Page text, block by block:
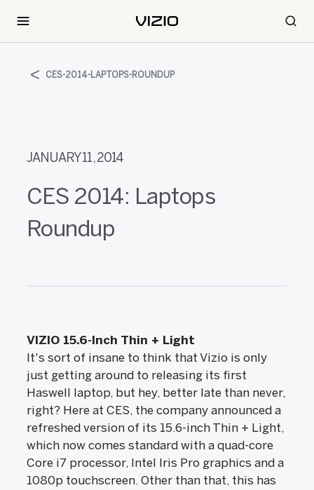
CES-2014-LAPTOPS-ROUNDUP
JANUARY 11, 2014
CES 2014: Laptops
Roundup
VIZIO 15.6-Inch Thin + Light
It's sort of insane to think that Vizio is only
just getting around to releasing its first
Haswell laptop, but hey, better late than never,
right? Here at CES, the company announced a
refreshed version of its 15.6-inch Thin + Light,
which now comes standard with a quad-core
Core i7 processor, Intel Iris Pro graphics and a
1080p touchscreen. Other than that, this has